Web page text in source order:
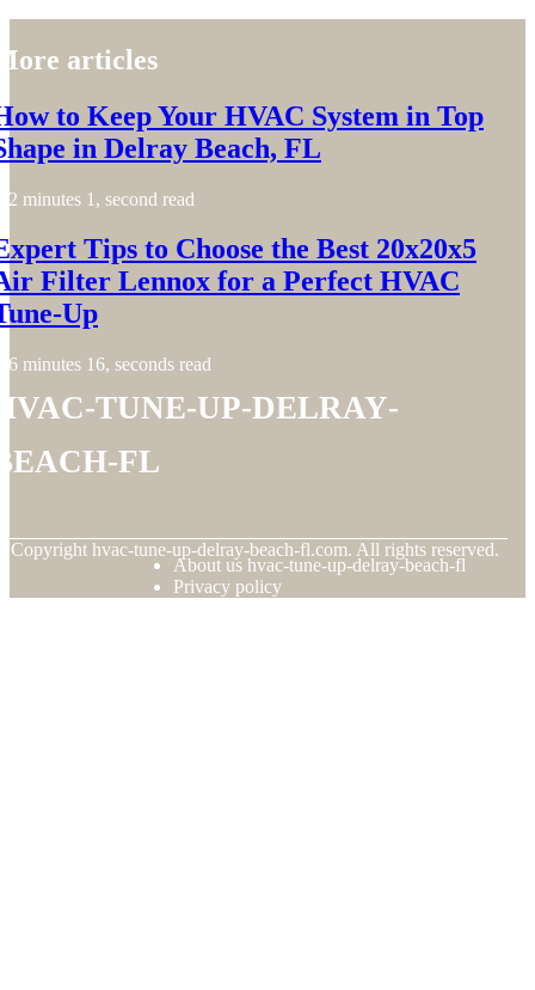
articles
to Keep Your HVAC System in Top
in Delray Beach, FL
2 minutes 1, second read
Tips to Choose the Best 20x20x5
Filter Lennox for a Perfect HVAC
Up
6 minutes 16, seconds read
tune-up-delray-
fl
Copyright hvac-tune-up-delray-beach-fl.com. All rights reserved.
About us hvac-tune-up-delray-beach-fl
Privacy policy